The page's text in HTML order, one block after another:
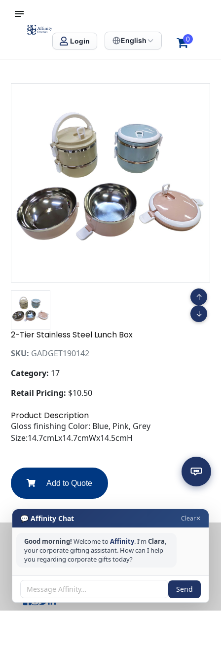
Affinity Creation – Corporate Gifts Singapore
Login English 0
2-Tier Stainless Steel Lunch Box
SKU: GADGET190142
Category: 17
Retail Pricing: $10.50
Product Description
Gloss finishing Color: Blue, Pink, Grey
Size:14.7cmLx14.7cmWx14.5cmH
Add to Quote
💬 Affinity Chat Clear✕
Good morning! Welcome toAffinity. I'm Clara,
your corporate gifting assistant. How can I help
you regarding corporate gifts today?
Send
↑
↓
CONTACT US
Tel: +65 6389 3733
FOLLOW US